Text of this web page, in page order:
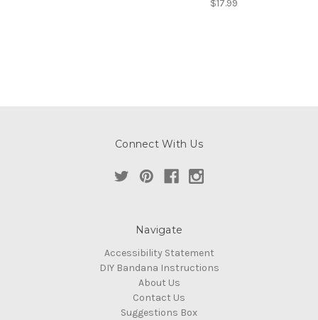
$17.99
Connect With Us
Navigate
Accessibility Statement
DIY Bandana Instructions
About Us
Contact Us
Suggestions Box